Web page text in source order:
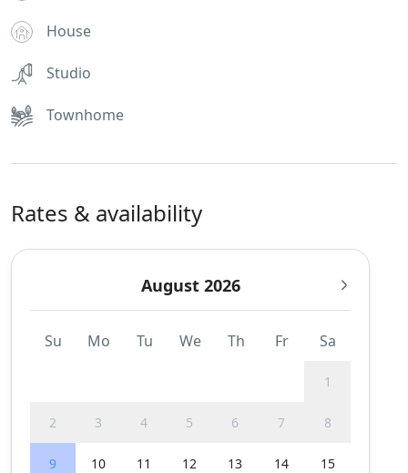
House
Studio
Townhome
Rates & availability
August 2026
Su Mo Tu We Th Fr Sa
1
2 3 4 5 6 7 8
9 10 11 12 13 14 15